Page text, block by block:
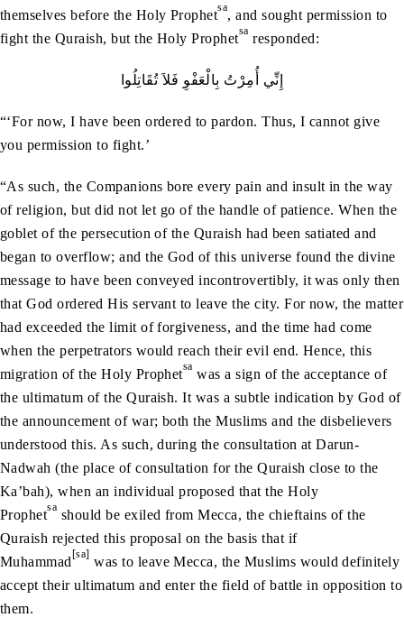
themselves before the Holy Prophetsa, and sought permission to
fight the Quraish, but the Holy Prophetsa responded:
إِنِّي أُمِرْتُ بِالْعَفْوِ فَلاَ تُقَاتِلُوا
“‘For now, I have been ordered to pardon. Thus, I cannot give
you permission to fight.’
“As such, the Companions bore every pain and insult in the way
of religion, but did not let go of the handle of patience. When the
goblet of the persecution of the Quraish had been satiated and
began to overflow; and the God of this universe found the divine
message to have been conveyed incontrovertibly, it was only then
that God ordered His servant to leave the city. For now, the matter
had exceeded the limit of forgiveness, and the time had come
when the perpetrators would reach their evil end. Hence, this
migration of the Holy Prophetsa was a sign of the acceptance of
the ultimatum of the Quraish. It was a subtle indication by God of
the announcement of war; both the Muslims and the disbelievers
understood this. As such, during the consultation at Darun-
Nadwah (the place of consultation for the Quraish close to the
Ka’bah), when an individual proposed that the Holy
Prophetsa should be exiled from Mecca, the chieftains of the
Quraish rejected this proposal on the basis that if
Muhammad [sa] was to leave Mecca, the Muslims would definitely
accept their ultimatum and enter the field of battle in opposition to
them.